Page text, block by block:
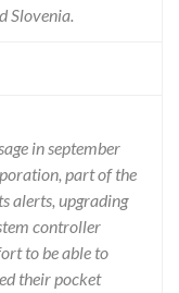
Slovenia.
in september
part of the
alerts, upgrading
controller
to be able to
their pocket